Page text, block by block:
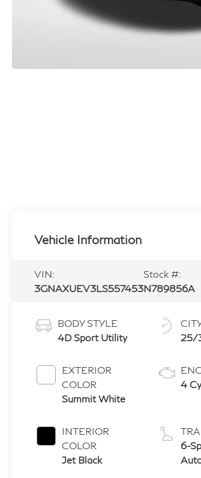
Vehicle Information
VIN:
3GNAXUEV3LS557453
Stock #:
N789856A
BODY STYLE
4D Sport Utility
EXTERIOR
COLOR
Summit White
INTERIOR
COLOR
Jet Black
25/
4
6-